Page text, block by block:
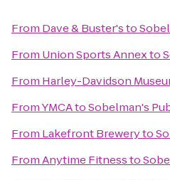
From Dave & Buster'sto
From Union Sports Annexto
From Harley-Davidson
FromYMCAtoSobelman's
From Lakefront Breweryto
FromAnytime Fitnessto